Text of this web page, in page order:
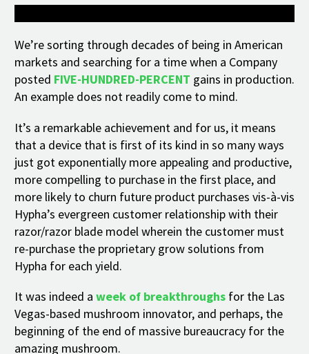
We’re sorting through decades of being in American
markets and searching for a time when a Company
posted FIVE-HUNDRED-PERCENT gains in production.
An example does not readily come to mind.
It’s a remarkable achievement and for us, it means
that a device that is first of its kind in so many ways
just got exponentially more appealing and productive,
more compelling to purchase in the first place, and
more likely to churn future product purchases vis-à-vis
Hypha’s evergreen customer relationship with their
razor/razor blade model wherein the customer must
re-purchase the proprietary grow solutions from
Hypha for each yield.
It was indeed a week of breakthroughs for the Las
Vegas-based mushroom innovator, and perhaps, the
beginning of the end of massive bureaucracy for the
amazing mushroom.